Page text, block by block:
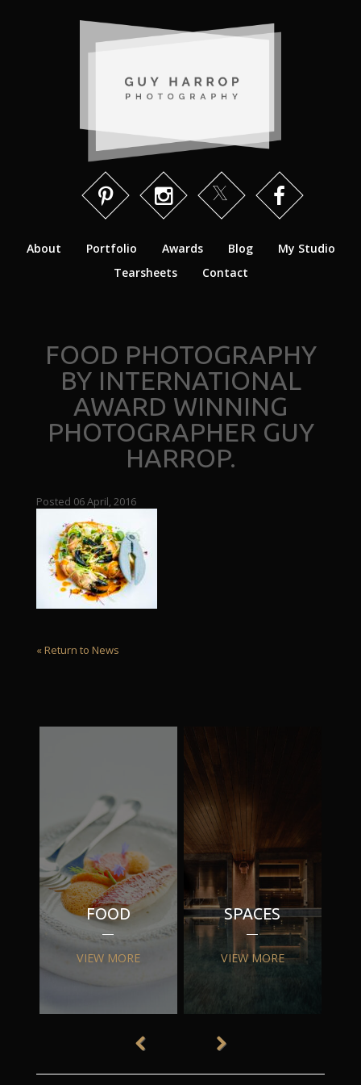
About Portfolio Awards Blog
My Studio
Tearsheets
Contact
FOOD PHOTOGRAPHY
BY INTERNATIONAL
AWARD WINNING
PHOTOGRAPHER GUY
HARROP.
Posted 06 April, 2016
« Return to News
FOOD
VIEW MORE
SPACES
VIEW MORE